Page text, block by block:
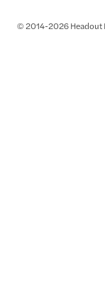
© 2014-2026 Headout